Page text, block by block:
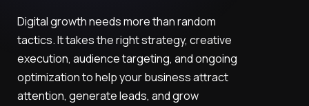
Digital growth needs more than random
tactics. It takes the right strategy, creative
execution, audience targeting, and ongoing
optimization to help your business attract
attention, generate leads, and grow